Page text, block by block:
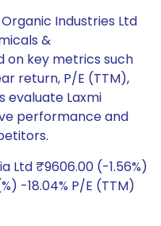
Industries Ltd
&
on key metrics such
return, P/E (TTM),
evaluate Laxmi
performance and
Ltd ₹9606.00 (-1.56%)
-18.04% P/E (TTM)